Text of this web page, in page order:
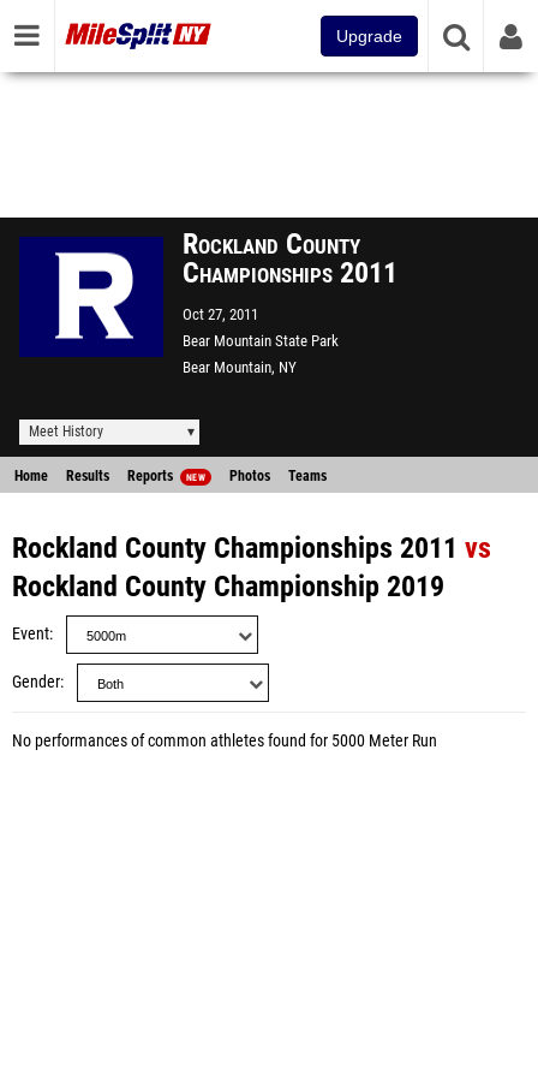
Upgrade
Rockland County
Championships 2011
Oct 27, 2011
Bear Mountain State Park
Bear Mountain, NY
Meet History
Home Results Reports NEW Photos Teams
Rockland County Championships 2011 vs
Rockland County Championship 2019
Event
Gender
No performances of common athletes found for 5000 Meter Run